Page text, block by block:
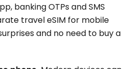
banking OTPs and SMS
travel eSIM for mobile
and no need to buy a